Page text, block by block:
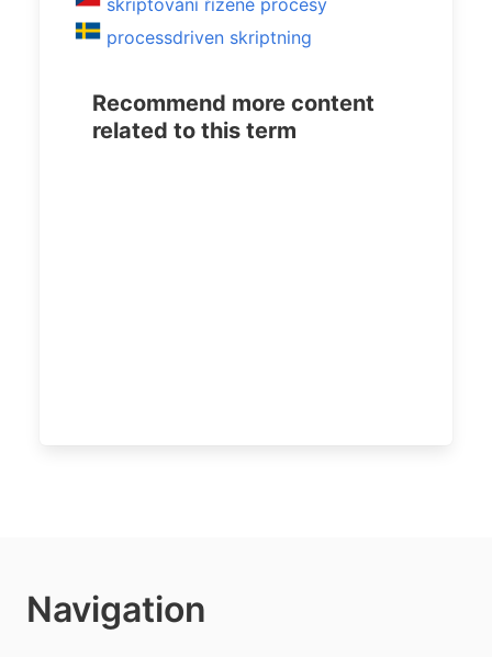
skriptování řízené procesy
processdriven skriptning
Recommend more content
related to this term
Navigation